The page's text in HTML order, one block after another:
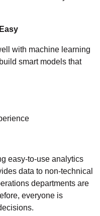
with machine learning
smart models that
easy-to-use analytics
data to non-technical
departments are
everyone is